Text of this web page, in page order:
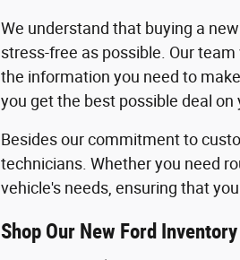
We understand that buying a
stress-free as possible. Our
the information you need to
you get the best possible deal on
Besides our commitment to
technicians. Whether you need
vehicle's needs, ensuring that
Shop Our New Ford